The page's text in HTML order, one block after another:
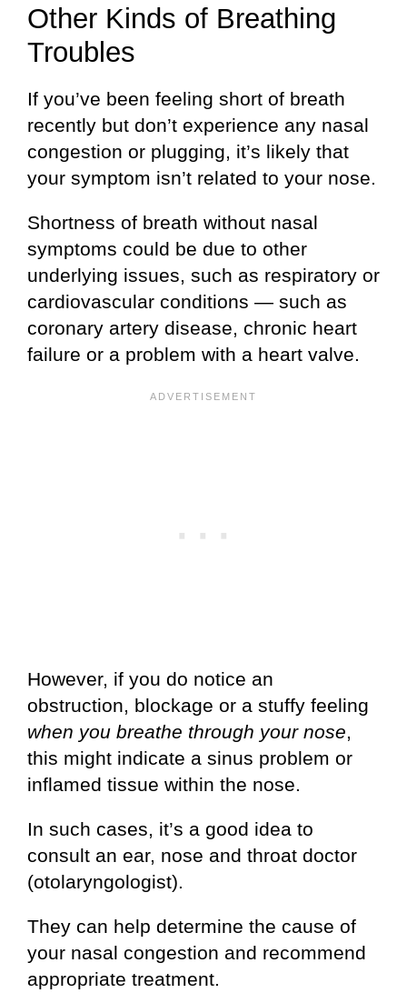
Other Kinds of Breathing
Troubles
If you’ve been feeling short of breath
recently but don’t experience any nasal
congestion or plugging, it’s likely that
your symptom isn’t related to your nose.
Shortness of breath without nasal
symptoms could be due to other
underlying issues, such as respiratory or
cardiovascular conditions — such as
coronary artery disease, chronic heart
failure or a problem with a heart valve.
However, if you do notice an
obstruction, blockage or a stuffy feeling
when you breathe through your nose,
this might indicate a sinus problem or
inflamed tissue within the nose.
In such cases, it’s a good idea to
consult an ear, nose and throat doctor
(otolaryngologist).
They can help determine the cause of
your nasal congestion and recommend
appropriate treatment.